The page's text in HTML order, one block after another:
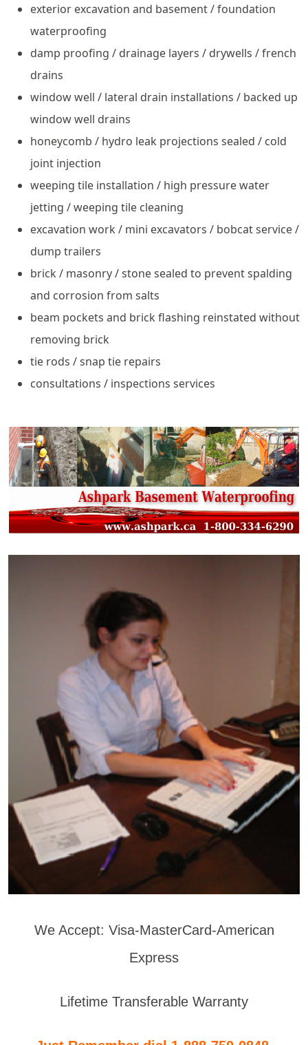
exterior excavation and basement / foundation
waterproofing
damp proofing / drainage layers / drywells / french
drains
window well / lateral drain installations / backed up
window well drains
honeycomb / hydro leak projections sealed / cold
joint injection
weeping tile installation / high pressure water
jetting / weeping tile cleaning
excavation work / mini excavators / bobcat service /
dump trailers
brick / masonry / stone sealed to prevent spalding
and corrosion from salts
beam pockets and brick flashing reinstated without
removing brick
tie rods / snap tie repairs
consultations / inspections services
We Accept: Visa-MasterCard-American
Express
Lifetime Transferable Warranty